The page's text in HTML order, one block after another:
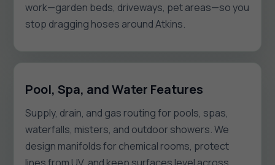
work—garden beds, driveways, pet areas—so you
stop dragging hoses around Atkins.
Pool, Spa, and Water Features
Supply, drain, and gas routing for pools, spas,
waterfalls, misters, and outdoor showers. We
design manifolds for chemical rooms, protect